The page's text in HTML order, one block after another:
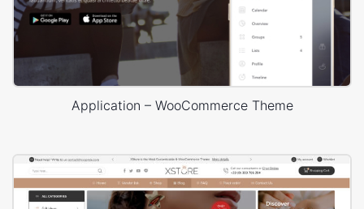
Application – WooCommerce Theme